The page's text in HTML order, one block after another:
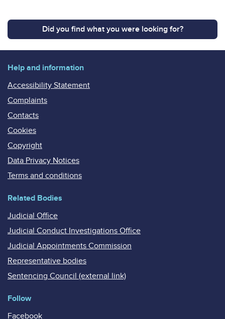
Did you find what you were looking for?
Help and information
Accessibility Statement
Complaints
Contacts
Cookies
Copyright
Data Privacy Notices
Terms and conditions
Related Bodies
Judicial Office
Judicial Conduct Investigations Office
Judicial Appointments Commission
Representative bodies
Sentencing Council (external link)
Follow
Facebook